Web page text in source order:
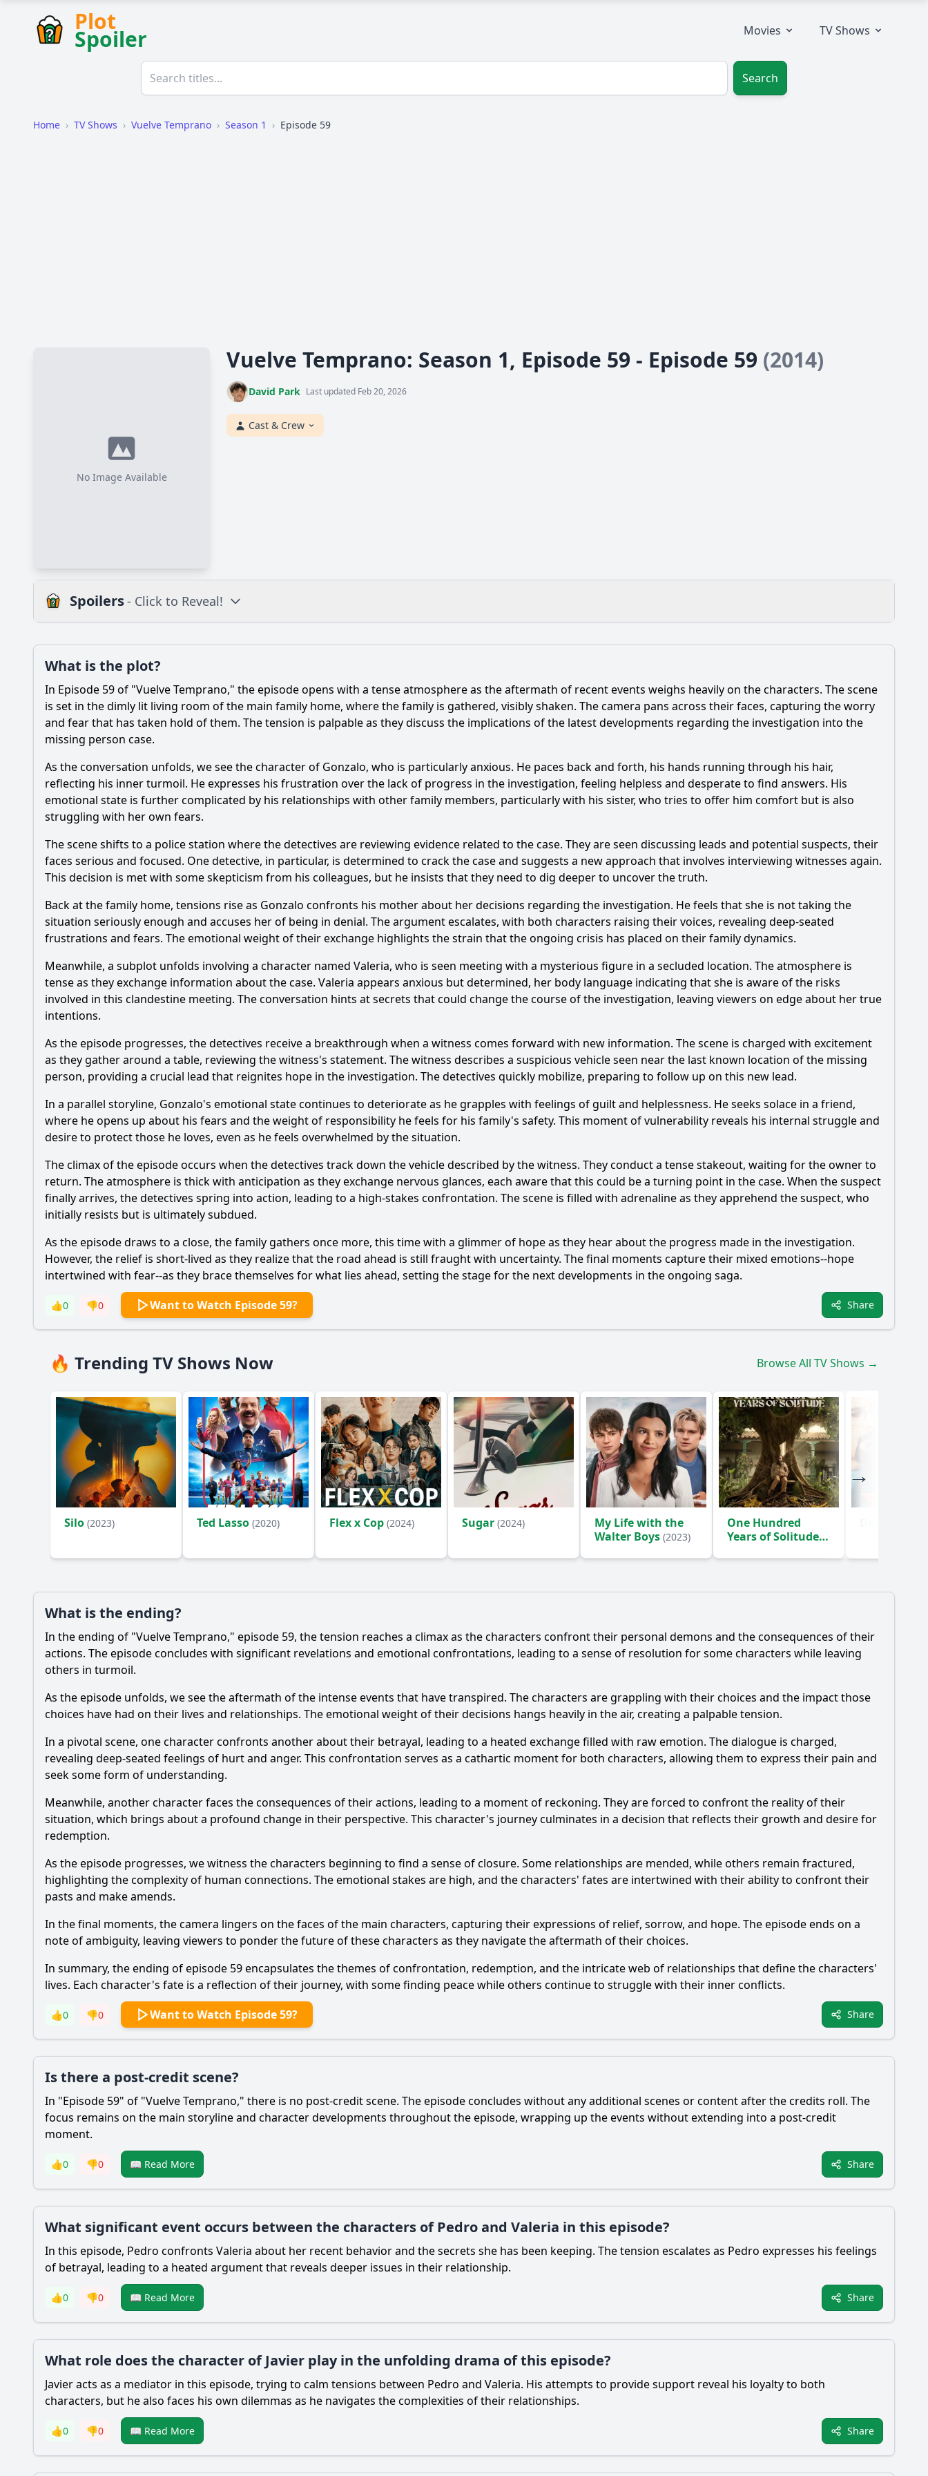
Plot
Spoiler Movies TV Shows
Search
Home › TV Shows › Vuelve Temprano › Season 1 › Episode 59
No Image Available
Vuelve Temprano: Season 1, Episode 59 - Episode 59 (2014)
David Park Last updated Feb 20, 2026
Cast & Crew
Spoilers- Click to Reveal!
What is the plot? What is the ending? Is there a post-credit scene?
Popular
What significant event occurs between the characters of Pedro and Valeria in this episode?
What role does the character of Javier play in the unfolding drama of this episode?
What is the impact of the revelation about the past on the character of Valeria?
How does the episode depict the relationship dynamics between the siblings, particularly between Tania and her brother?
Should I watch it? Is this family friendly?
Ask Your Own Question
What is the plot?
In Episode 59 of "Vuelve Temprano," the episode opens with a tense atmosphere as the aftermath of recent events weighs heavily on the characters. The scene
is set in the dimly lit living room of the main family home, where the family is gathered, visibly shaken. The camera pans across their faces, capturing the worry
and fear that has taken hold of them. The tension is palpable as they discuss the implications of the latest developments regarding the investigation into the
missing person case.
As the conversation unfolds, we see the character of Gonzalo, who is particularly anxious. He paces back and forth, his hands running through his hair,
reflecting his inner turmoil. He expresses his frustration over the lack of progress in the investigation, feeling helpless and desperate to find answers. His
emotional state is further complicated by his relationships with other family members, particularly with his sister, who tries to offer him comfort but is also
struggling with her own fears.
The scene shifts to a police station where the detectives are reviewing evidence related to the case. They are seen discussing leads and potential suspects, their
faces serious and focused. One detective, in particular, is determined to crack the case and suggests a new approach that involves interviewing witnesses again.
This decision is met with some skepticism from his colleagues, but he insists that they need to dig deeper to uncover the truth.
Back at the family home, tensions rise as Gonzalo confronts his mother about her decisions regarding the investigation. He feels that she is not taking the
situation seriously enough and accuses her of being in denial. The argument escalates, with both characters raising their voices, revealing deep-seated
frustrations and fears. The emotional weight of their exchange highlights the strain that the ongoing crisis has placed on their family dynamics.
Meanwhile, a subplot unfolds involving a character named Valeria, who is seen meeting with a mysterious figure in a secluded location. The atmosphere is
tense as they exchange information about the case. Valeria appears anxious but determined, her body language indicating that she is aware of the risks
involved in this clandestine meeting. The conversation hints at secrets that could change the course of the investigation, leaving viewers on edge about her true
intentions.
As the episode progresses, the detectives receive a breakthrough when a witness comes forward with new information. The scene is charged with excitement
as they gather around a table, reviewing the witness's statement. The witness describes a suspicious vehicle seen near the last known location of the missing
person, providing a crucial lead that reignites hope in the investigation. The detectives quickly mobilize, preparing to follow up on this new lead.
In a parallel storyline, Gonzalo's emotional state continues to deteriorate as he grapples with feelings of guilt and helplessness. He seeks solace in a friend,
where he opens up about his fears and the weight of responsibility he feels for his family's safety. This moment of vulnerability reveals his internal struggle and
desire to protect those he loves, even as he feels overwhelmed by the situation.
The climax of the episode occurs when the detectives track down the vehicle described by the witness. They conduct a tense stakeout, waiting for the owner to
return. The atmosphere is thick with anticipation as they exchange nervous glances, each aware that this could be a turning point in the case. When the suspect
finally arrives, the detectives spring into action, leading to a high-stakes confrontation. The scene is filled with adrenaline as they apprehend the suspect, who
initially resists but is ultimately subdued.
As the episode draws to a close, the family gathers once more, this time with a glimmer of hope as they hear about the progress made in the investigation.
However, the relief is short-lived as they realize that the road ahead is still fraught with uncertainty. The final moments capture their mixed emotions--hope
intertwined with fear--as they brace themselves for what lies ahead, setting the stage for the next developments in the ongoing saga.
👍0 👎0 Want to Watch Episode 59? Share
🔥 Trending TV Shows Now Browse All TV Shows →
Silo (2023) Ted Lasso (2020) Flex x Cop (2024) Sugar (2024)
My Life with the
Walter Boys (2023)
One Hundred
Years of Solitude
What is the ending?
In the ending of "Vuelve Temprano," episode 59, the tension reaches a climax as the characters confront their personal demons and the consequences of their
actions. The episode concludes with significant revelations and emotional confrontations, leading to a sense of resolution for some characters while leaving
others in turmoil.
As the episode unfolds, we see the aftermath of the intense events that have transpired. The characters are grappling with their choices and the impact those
choices have had on their lives and relationships. The emotional weight of their decisions hangs heavily in the air, creating a palpable tension.
In a pivotal scene, one character confronts another about their betrayal, leading to a heated exchange filled with raw emotion. The dialogue is charged,
revealing deep-seated feelings of hurt and anger. This confrontation serves as a cathartic moment for both characters, allowing them to express their pain and
seek some form of understanding.
Meanwhile, another character faces the consequences of their actions, leading to a moment of reckoning. They are forced to confront the reality of their
situation, which brings about a profound change in their perspective. This character's journey culminates in a decision that reflects their growth and desire for
redemption.
As the episode progresses, we witness the characters beginning to find a sense of closure. Some relationships are mended, while others remain fractured,
highlighting the complexity of human connections. The emotional stakes are high, and the characters' fates are intertwined with their ability to confront their
pasts and make amends.
In the final moments, the camera lingers on the faces of the main characters, capturing their expressions of relief, sorrow, and hope. The episode ends on a
note of ambiguity, leaving viewers to ponder the future of these characters as they navigate the aftermath of their choices.
In summary, the ending of episode 59 encapsulates the themes of confrontation, redemption, and the intricate web of relationships that define the characters'
lives. Each character's fate is a reflection of their journey, with some finding peace while others continue to struggle with their inner conflicts.
👍0 👎0 Want to Watch Episode 59? Share
Is there a post-credit scene?
In "Episode 59" of "Vuelve Temprano," there is no post-credit scene. The episode concludes without any additional scenes or content after the credits roll. The
focus remains on the main storyline and character developments throughout the episode, wrapping up the events without extending into a post-credit
moment.
👍0 👎0 📖 Read More Share
What significant event occurs between the characters of Pedro and Valeria in this episode?
In this episode, Pedro confronts Valeria about her recent behavior and the secrets she has been keeping. The tension escalates as Pedro expresses his feelings
of betrayal, leading to a heated argument that reveals deeper issues in their relationship.
👍0 👎0 📖 Read More Share
What role does the character of Javier play in the unfolding drama of this episode?
Javier acts as a mediator in this episode, trying to calm tensions between Pedro and Valeria. His attempts to provide support reveal his loyalty to both
characters, but he also faces his own dilemmas as he navigates the complexities of their relationships.
👍0 👎0 📖 Read More Share